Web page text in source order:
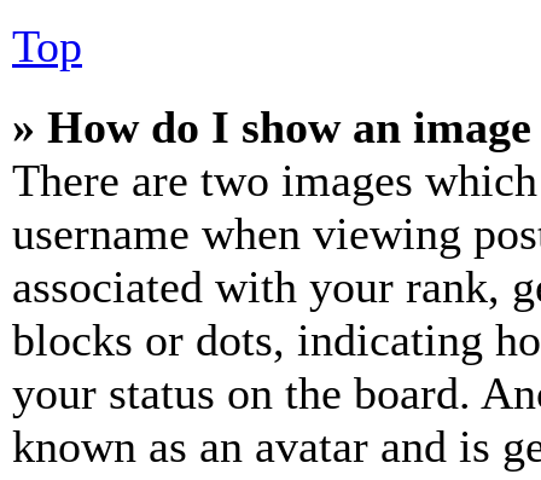
Top
» How do I show an
There are two images
username when viewing
associated with your rank,
blocks or dots, indicating
your status on the board.
known as an avatar and is